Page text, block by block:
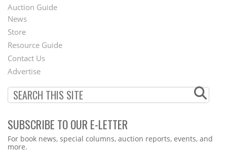
Auction Guide
Second
Footer
Menu
News
Store
Resource Guide
Contact Us
Advertise
SUBSCRIBE TO OUR E-LETTER
Webform
For book news, special columns, auction reports, events, and
more.